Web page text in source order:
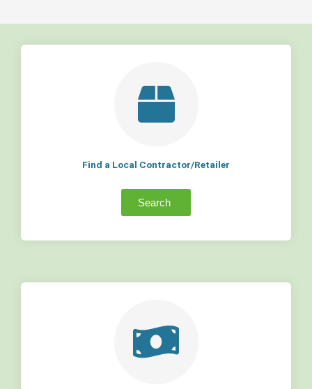
Find a Local Contractor/Retailer
Search